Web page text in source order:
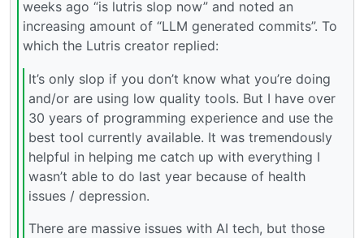
weeks ago “is lutris slop now” and noted an
increasing amount of “LLM generated commits”. To
which the Lutris creator replied:
It’s only slop if you don’t know what you’re doing
and/or are using low quality tools. But I have over
30 years of programming experience and use the
best tool currently available. It was tremendously
helpful in helping me catch up with everything I
wasn’t able to do last year because of health
issues / depression.
There are massive issues with AI tech, but those